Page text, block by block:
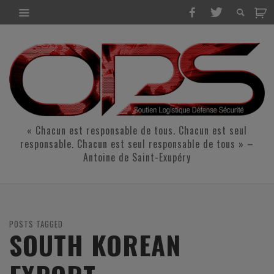
« Chacun est responsable de tous. Chacun est seul
responsable. Chacun est seul responsable de tous » –
Antoine de Saint-Exupéry
POSTS TAGGED
SOUTH KOREAN